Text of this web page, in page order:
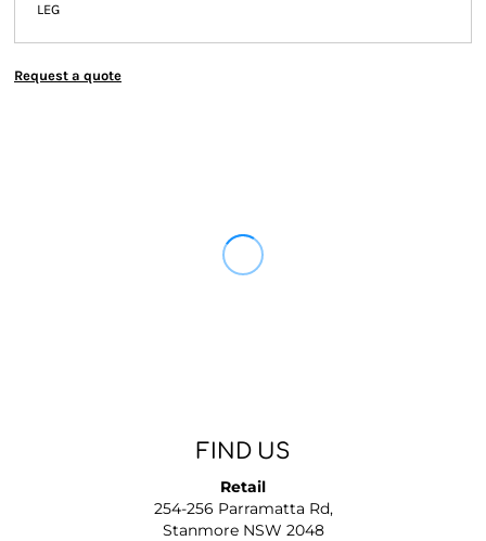
LEG
Request a quote
FIND US
Retail
254-256 Parramatta Rd,
Stanmore NSW 2048